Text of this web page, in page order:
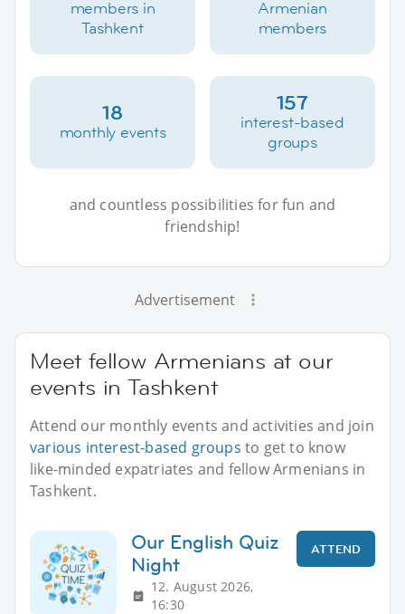
members in
Tashkent
Armenian
members
18
monthly events
157
interest-based
groups
and countless possibilities for fun and
friendship!
Advertisement
Meet fellow Armenians at our
events in Tashkent
Attend our monthly events and activities and join
various interest-based groups to get to know
like-minded expatriates and fellow Armenians in
Tashkent.
Our English Quiz
Night
12. August 2026,
16:30
ATTEND